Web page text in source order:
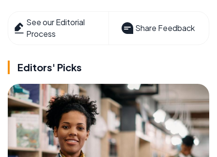
See our Editorial
Process
Share Feedback
Editors' Picks